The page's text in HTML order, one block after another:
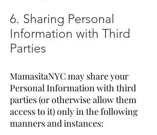
6. Sharing Personal
Information with Third
Parties
MamasitaNYC may share your
Personal Information with third
parties (or otherwise allow them
access to it) only in the following
manners and instances: